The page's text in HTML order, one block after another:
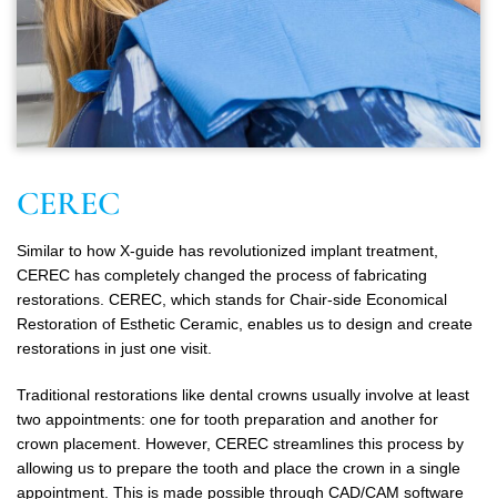
CEREC
Similar to how X-guide has revolutionized implant treatment,
CEREC has completely changed the process of fabricating
restorations. CEREC, which stands for Chair-side Economical
Restoration of Esthetic Ceramic, enables us to design and create
restorations in just one visit.
Traditional restorations like dental crowns usually involve at least
two appointments: one for tooth preparation and another for
crown placement. However, CEREC streamlines this process by
allowing us to prepare the tooth and place the crown in a single
appointment. This is made possible through CAD/CAM software